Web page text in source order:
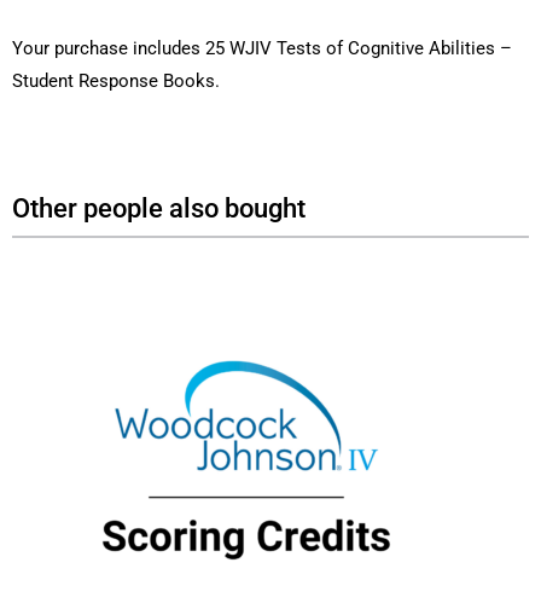
Your purchase includes 25 WJIV Tests of Cognitive Abilities –
Student Response Books.
Other people also bought